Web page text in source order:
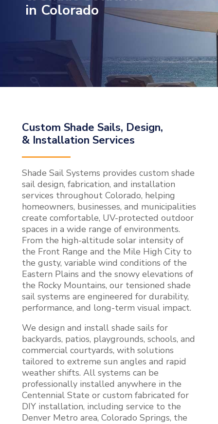
in Colorado
Custom Shade Sails, Design,
& Installation Services
Shade Sail Systems provides custom shade
sail design, fabrication, and installation
services throughout Colorado, helping
homeowners, businesses, and municipalities
create comfortable, UV-protected outdoor
spaces in a wide range of environments.
From the high-altitude solar intensity of
the Front Range and the Mile High City to
the gusty, variable wind conditions of the
Eastern Plains and the snowy elevations of
the Rocky Mountains, our tensioned shade
sail systems are engineered for durability,
performance, and long-term visual impact.
We design and install shade sails for
backyards, patios, playgrounds, schools, and
commercial courtyards, with solutions
tailored to extreme sun angles and rapid
weather shifts. All systems can be
professionally installed anywhere in the
Centennial State or custom fabricated for
DIY installation, including service to the
Denver Metro area, Colorado Springs, the